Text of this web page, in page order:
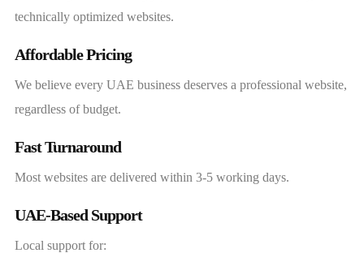
technically optimized websites.
Affordable Pricing
We believe every UAE business deserves a professional website,
regardless of budget.
Fast Turnaround
Most websites are delivered within 3-5 working days.
UAE-Based Support
Local support for: